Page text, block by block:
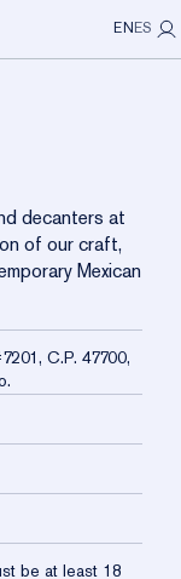
EN ES My
decanters at
of our craft,
Mexican
C.P. 47700,
be at least 18